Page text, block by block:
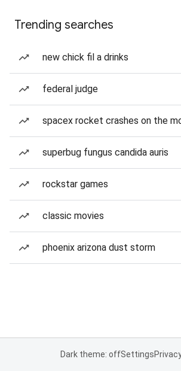
Trending searches
new chick fil a drinks
federal judge
spacex rocket crashes on the
superbug fungus candida auris
rockstar games
classic movies
phoenix arizona dust storm
Dark theme: offSettings